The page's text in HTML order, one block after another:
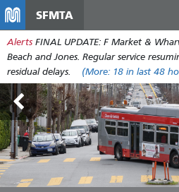
SFMTA
Alerts FINAL UPDATE: F Market &
Beach and Jones. Regular service
residual delays.
(More: 18 in last 48